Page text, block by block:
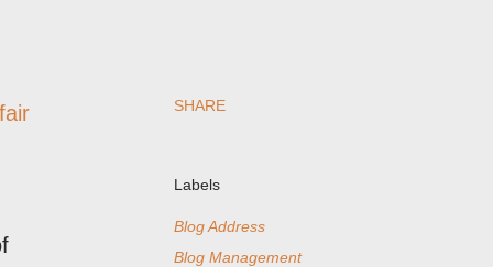
SHARE
Labels
Blog Address
Blog Management